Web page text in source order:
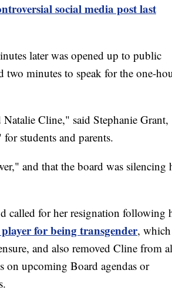
social media post last
later was opened up to public
two minutes to speak for the one-
Cline," said Stephanie Grant,
students and parents.
and that the board was silencing
called for her resignation following
for being transgender, which
and also removed Cline from
on upcoming Board agendas or